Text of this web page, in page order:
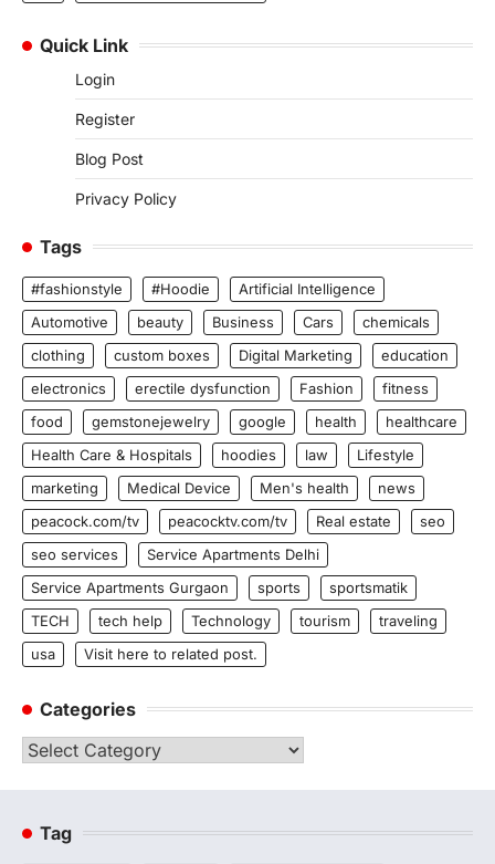
Quick Link
Login
Register
Blog Post
Privacy Policy
Tags
#fashionstyle #Hoodie
Artificial Intelligence
Automotive
beauty Business Cars
chemicals
clothing
custom boxes Digital Marketing
education
electronics
erectile dysfunction Fashion
fitness
food
gemstonejewelry google health
healthcare
Health Care & Hospitals
hoodies law
Lifestyle
marketing
Medical Device Men's health
news
peacock.com/tv
peacocktv.com/tv Real estate
seo
seo services
Service Apartments Delhi
Service Apartments Gurgaon
sports
sportsmatik
TECH
tech help Technology tourism
traveling
usa
Visit here to related post.
Categories
Categories
Tag